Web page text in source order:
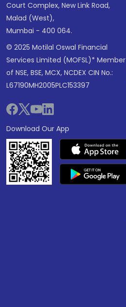
Court Complex, New Link Road,
Malad (West),
Mumbai - 400 064.
© 2025 Motilal Oswal Financial
Services Limited (MOFSL)* Member
of NSE, BSE, MCX, NCDEX CIN No.:
L67190MH2005PLC153397
Download Our App